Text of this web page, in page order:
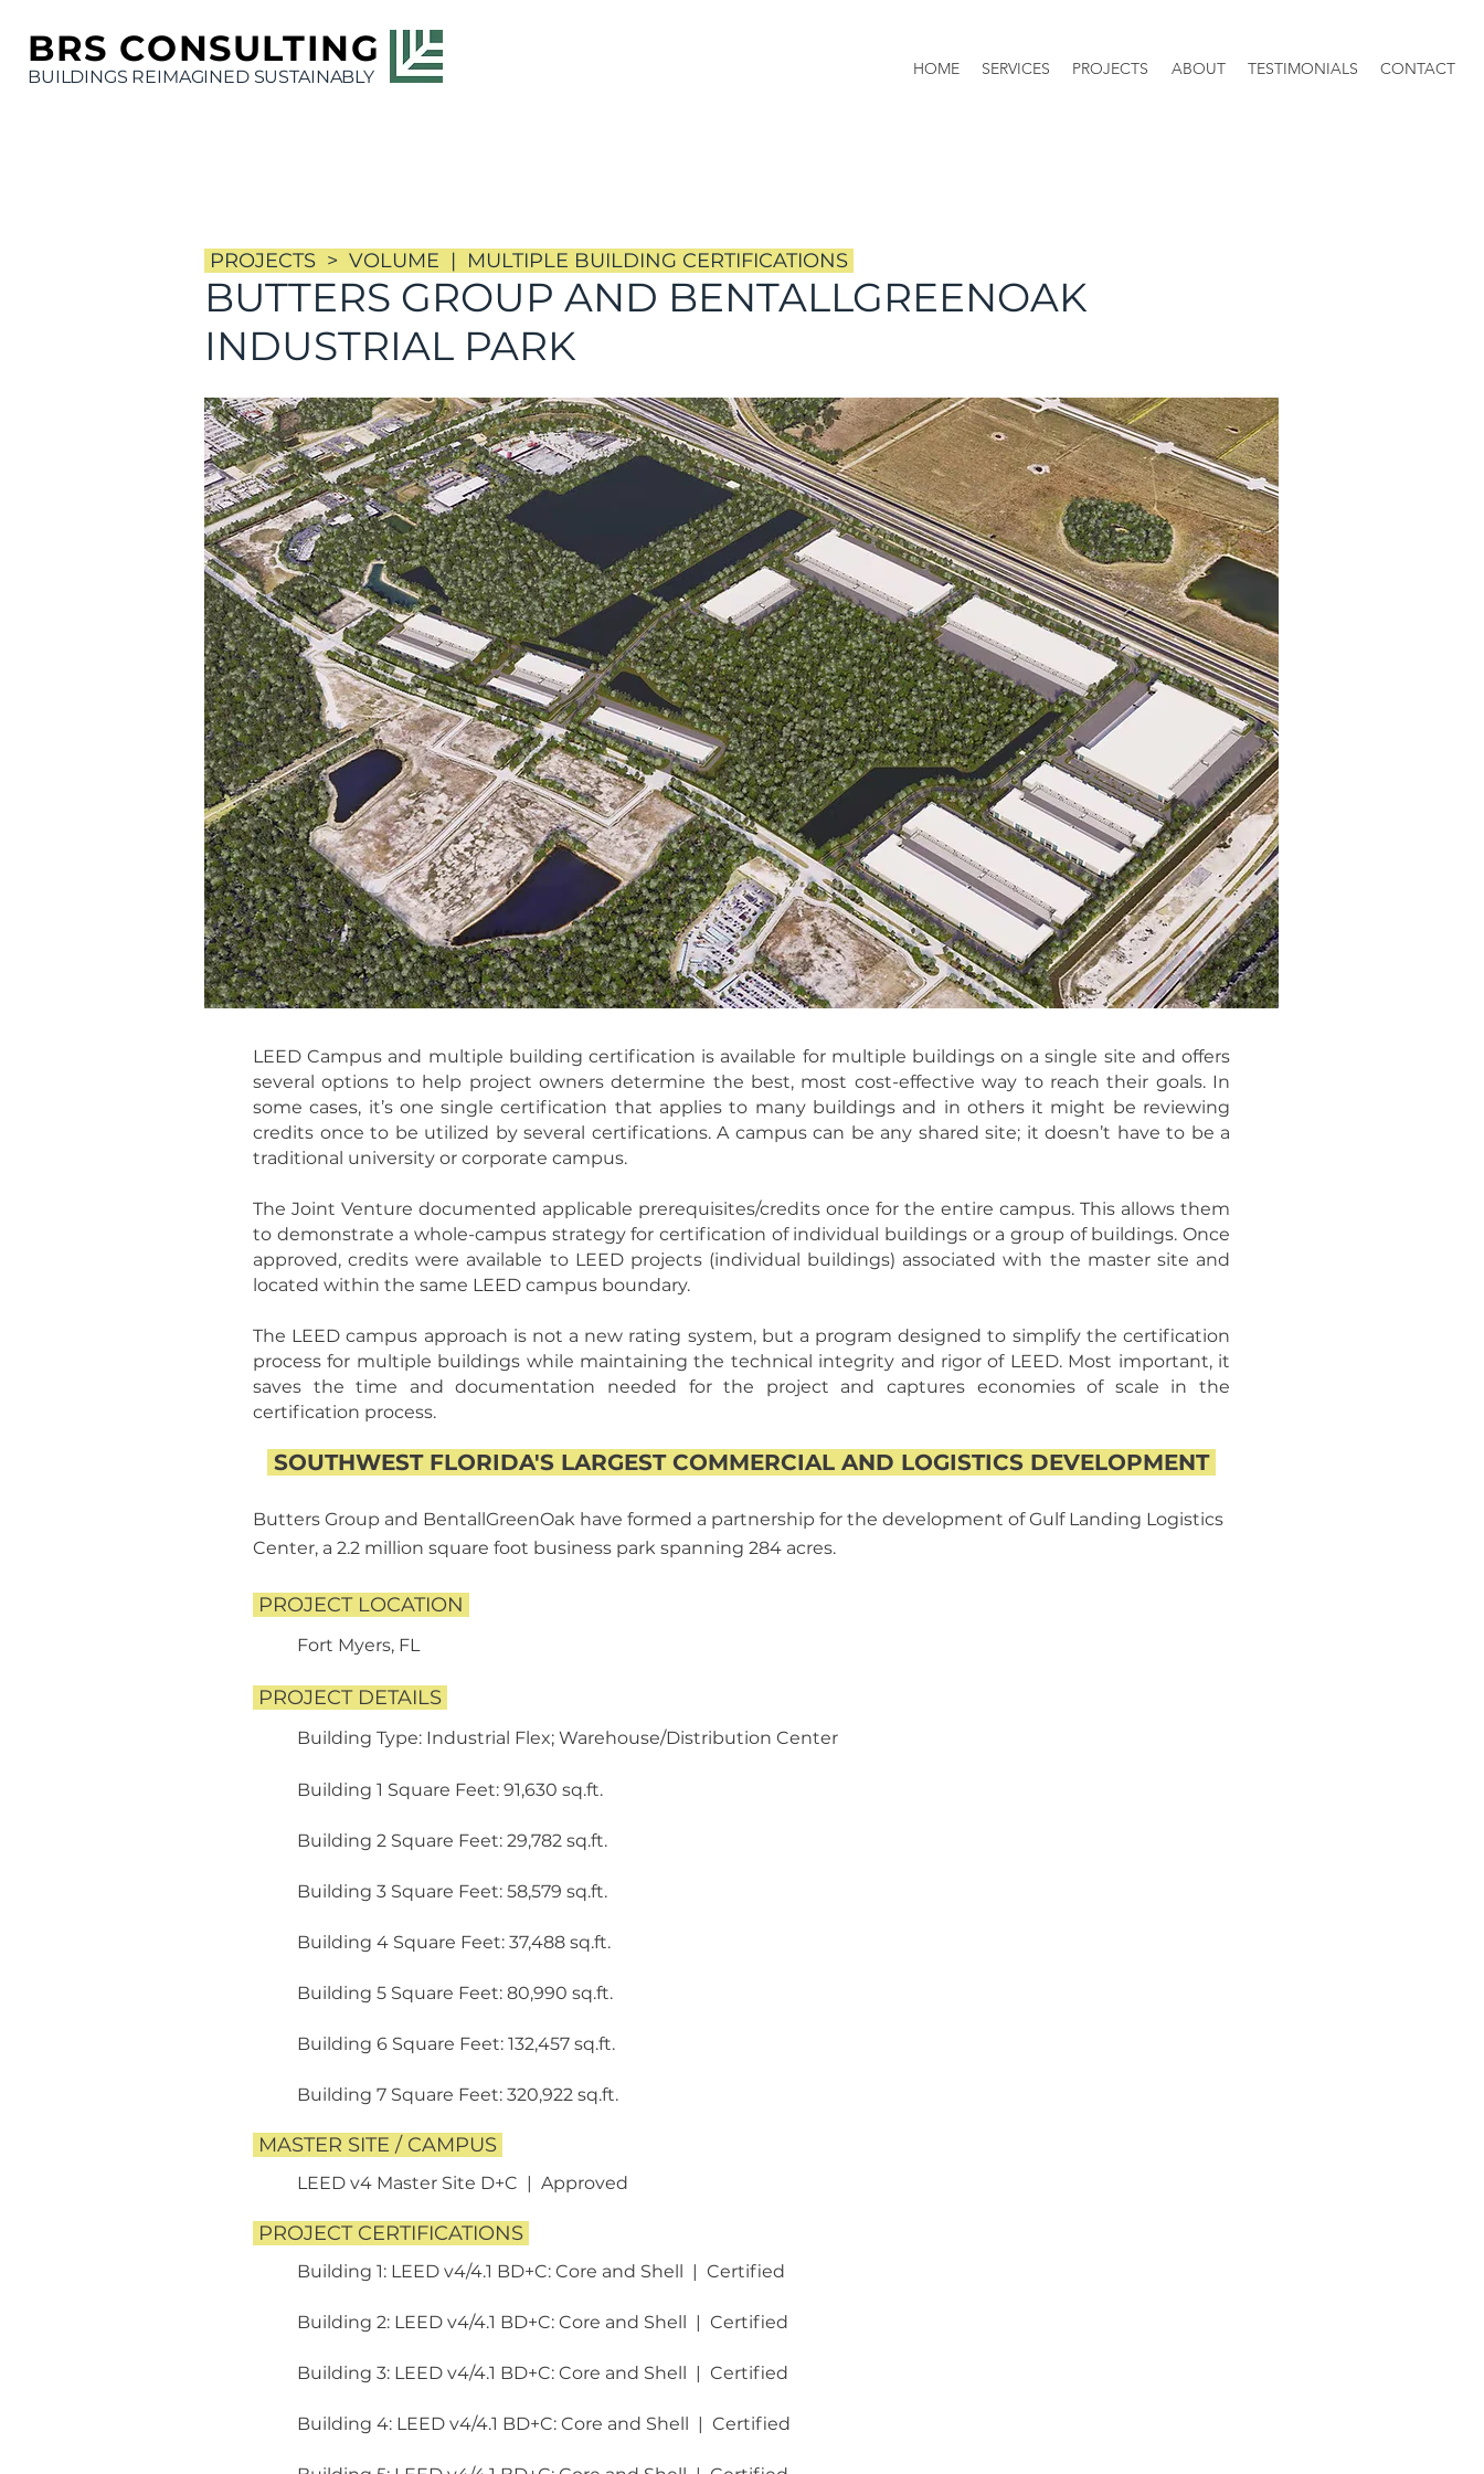
BRS CONSULTING
BUILDINGS REIMAGINED SUSTAINABLY HOME SERVICES PROJECTS ABOUT TESTIMONIALS CONTACT
PROJECTS > VOLUME | MULTIPLE BUILDING CERTIFICATIONS
BUTTERS GROUP AND BENTALLGREENOAK
INDUSTRIAL PARK
LEED Campus and multiple building certification is available for multiple buildings on a single site and offers
several options to help project owners determine the best, most cost-effective way to reach their goals. In
some cases, it’s one single certification that applies to many buildings and in others it might be reviewing
credits once to be utilized by several certifications. A campus can be any shared site; it doesn’t have to be a
traditional university or corporate campus.
The Joint Venture documented applicable prerequisites/credits once for the entire campus. This allows them
to demonstrate a whole-campus strategy for certification of individual buildings or a group of buildings. Once
approved, credits were available to LEED projects (individual buildings) associated with the master site and
located within the same LEED campus boundary.
The LEED campus approach is not a new rating system, but a program designed to simplify the certification
process for multiple buildings while maintaining the technical integrity and rigor of LEED. Most important, it
saves the time and documentation needed for the project and captures economies of scale in the
certification process.
SOUTHWEST FLORIDA'S LARGEST COMMERCIAL AND LOGISTICS DEVELOPMENT
Butters Group and BentallGreenOak have formed a partnership for the development of Gulf Landing Logistics
Center, a 2.2 million square foot business park spanning 284 acres.
PROJECT LOCATION
Fort Myers, FL
PROJECT DETAILS
Building Type: Industrial Flex; Warehouse/Distribution Center
Building 1 Square Feet: 91,630 sq.ft. ​​​
Building 2 Square Feet: 29,782 sq.ft.
Building 3 Square Feet: 58,579 sq.ft.
Building 4 Square Feet: 37,488 sq.ft.
Building 5 Square Feet: 80,990 sq.ft.
Building 6 Square Feet: 132,457 sq.ft.
Building 7 Square Feet: 320,922 sq.ft.
MASTER SITE / CAMPUS
LEED v4 Master Site D+C | Approved
PROJECT CERTIFICATIONS
Building 1: LEED v4/4.1 BD+C: Core and Shell | Certified ​
Building 2: LEED v4/4.1 BD+C: Core and Shell | Certified
Building 3: LEED v4/4.1 BD+C: Core and Shell | Certified
Building 4: LEED v4/4.1 BD+C: Core and Shell | Certified